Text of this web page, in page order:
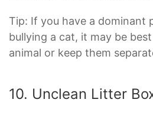
Tip: If you have a dominant
bullying a cat, it may be
animal or keep them
10. Unclean Litter